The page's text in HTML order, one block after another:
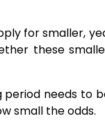
for smaller,
these
needs to
small the odds.